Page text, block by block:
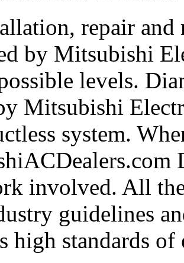
repair and
by Mitsubishi
levels.
Mitsubishi
system.
involved. All
guidelines
high standards of